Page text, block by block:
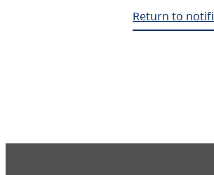
Return to